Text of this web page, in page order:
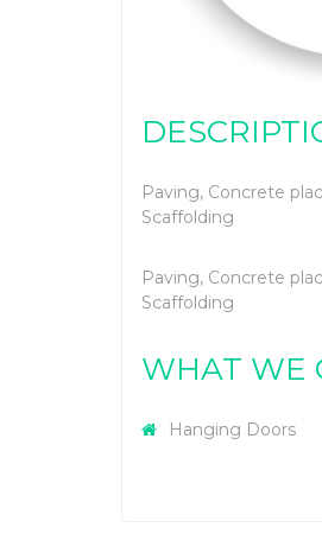
Paving, Concrete
Scaffolding
Paving, Concrete
Scaffolding
WHAT WE
Hanging Doors